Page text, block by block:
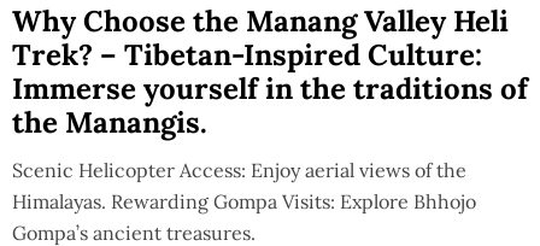
Why Choose the Manang Valley Heli
Trek? – Tibetan-Inspired Culture:
Immerse yourself in the traditions of
the Manangis.
Scenic Helicopter Access: Enjoy aerial views of the
Himalayas. Rewarding Gompa Visits: Explore Bhhojo
Gompa’s ancient treasures.